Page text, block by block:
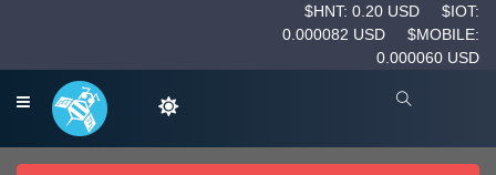
$HNT: 0.20 USD
$IOT:
0.000082 USD
$MOBILE:
0.000060 USD